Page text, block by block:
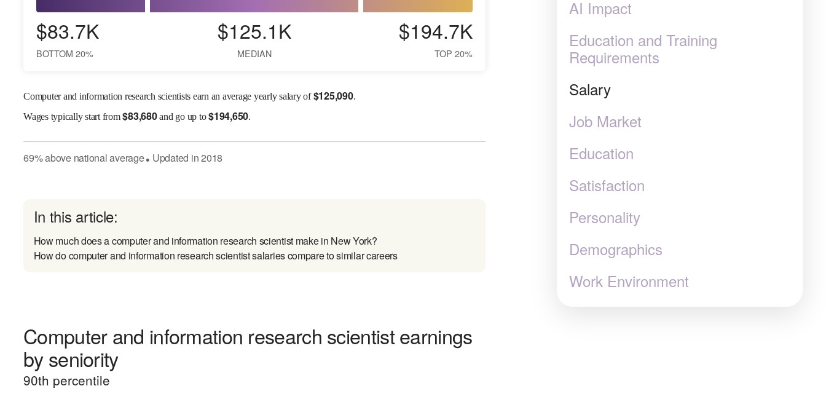
$83.7K
BOTTOM 20%
$125.1K
MEDIAN
$194.7K
TOP 20%
Computer and information research scientists earn an average yearly salary of$125,090.
Wagestypically start from$83,680and go up to$194,650.
69%abovenational average● Updated in2018
In this article:
How much does a computer and information research scientist make in New York?
How do computer and information research scientist salaries compare to similar careers
Computer and information research scientist earnings
by seniority
90th percentile
AI Impact
Education and Training
Requirements
Salary
Job Market
Education
Satisfaction
Personality
Demographics
Work Environment